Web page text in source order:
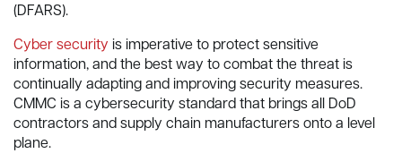
(DFARS).
Cyber security is imperative to protect sensitive
information, and the best way to combat the threat is
continually adapting and improving security measures.
CMMC is a cybersecurity standard that brings all DoD
contractors and supply chain manufacturers onto a level
plane.